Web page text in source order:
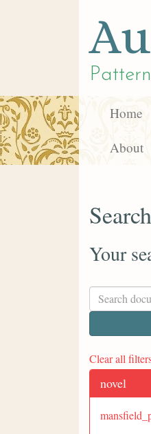
Home
About
Search
Your
Clear all
novel